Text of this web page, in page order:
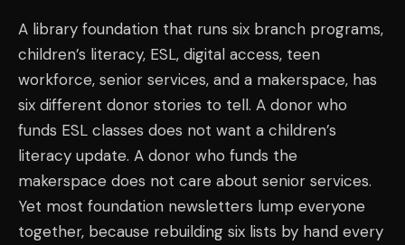
A library foundation that runs six branch programs,
children’s literacy, ESL, digital access, teen
workforce, senior services, and a makerspace, has
six different donor stories to tell. A donor who
funds ESL classes does not want a children’s
literacy update. A donor who funds the
makerspace does not care about senior services.
Yet most foundation newsletters lump everyone
together, because rebuilding six lists by hand every